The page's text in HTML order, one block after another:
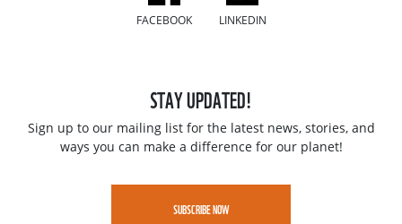
FACEBOOK LINKEDIN
STAY UPDATED!
Sign up to our mailing list for the latest news, stories, and
ways you can make a difference for our planet!
SUBSCRIBE NOW